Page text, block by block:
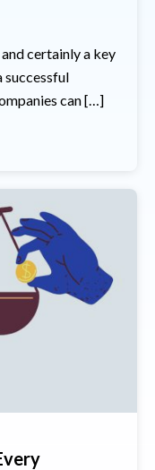
certainly a key
successful
can […]